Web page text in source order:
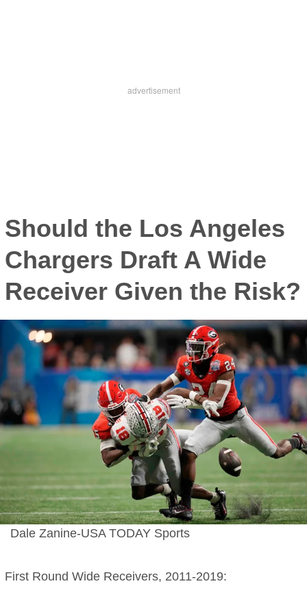
Should the Los Angeles
Chargers Draft A Wide
Receiver Given the Risk?
Dale Zanine-USA TODAY Sports
First Round Wide Receivers, 2011-2019: